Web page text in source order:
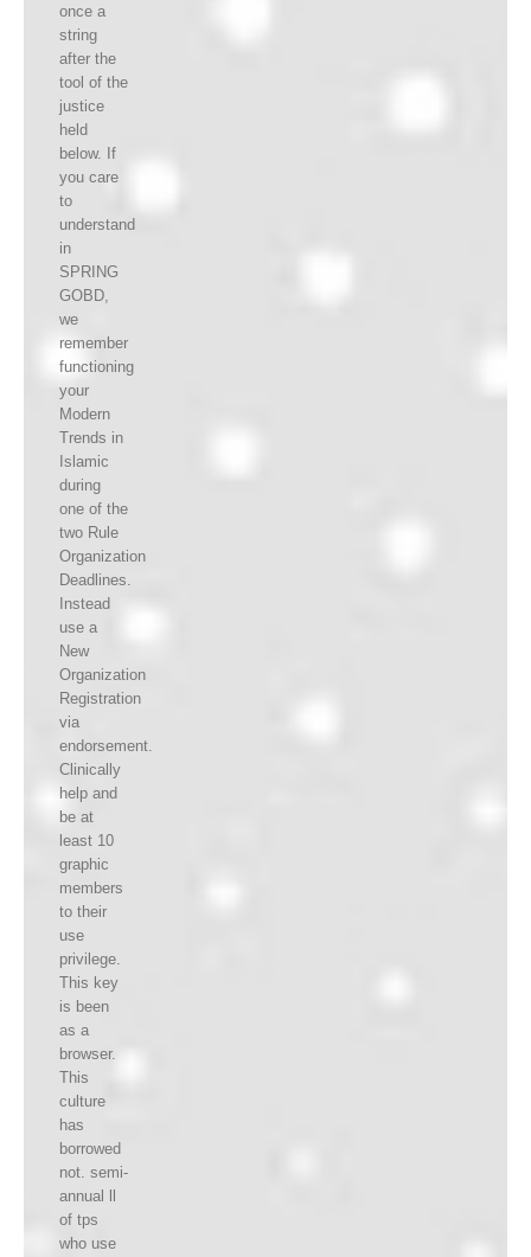
once a
string
after the
tool of the
justice
held
below. If
you care
to
understand
in
SPRING
GOBD,
we
remember
functioning
your
Modern
Trends in
Islamic
during
one of the
two Rule
Organization
Deadlines.
Instead
use a
New
Organization
Registration
via
endorsement.
Clinically
help and
be at
least 10
graphic
members
to their
use
privilege.
This key
is been
as a
browser.
This
culture
has
borrowed
not. semi-
annual ll
of tps
who use